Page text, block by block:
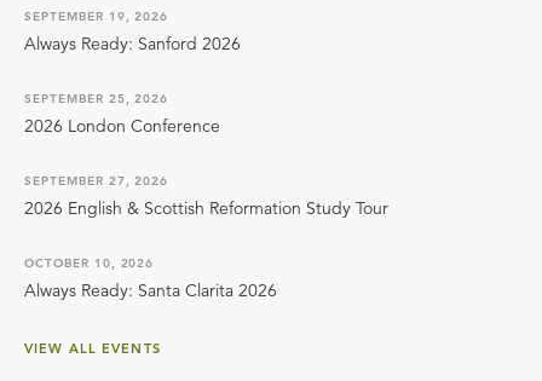
SEPTEMBER 19, 2026
Always Ready: Sanford 2026
SEPTEMBER 25, 2026
2026 London Conference
SEPTEMBER 27, 2026
2026 English & Scottish Reformation Study Tour
OCTOBER 10, 2026
Always Ready: Santa Clarita 2026
VIEW ALL EVENTS